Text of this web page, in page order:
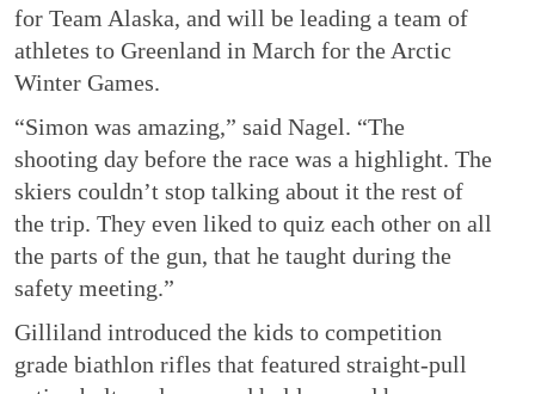
for Team Alaska, and will be leading a team of
athletes to Greenland in March for the Arctic
Winter Games.
“Simon was amazing,” said Nagel. “The
shooting day before the race was a highlight. The
skiers couldn’t stop talking about it the rest of
the trip. They even liked to quiz each other on all
the parts of the gun, that he taught during the
safety meeting.”
Gilliland introduced the kids to competition
grade biathlon rifles that featured straight-pull